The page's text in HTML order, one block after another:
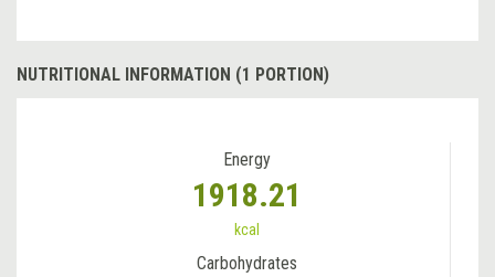
NUTRITIONAL INFORMATION (1 PORTION)
Energy
1918.21
kcal
Carbohydrates